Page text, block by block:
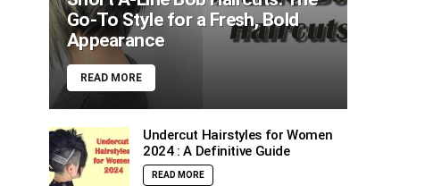
Go-To Style for a Fresh, Bold
Appearance
READ MORE
Undercut Hairstyles for Women
2024 : A Definitive Guide
READ MORE